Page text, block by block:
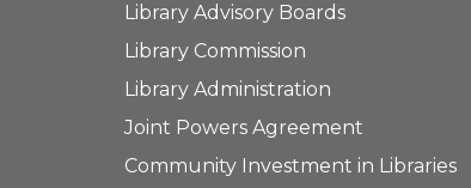
Library Advisory Boards
Library Commission
Library Administration
Joint Powers Agreement
Community Investment in Libraries